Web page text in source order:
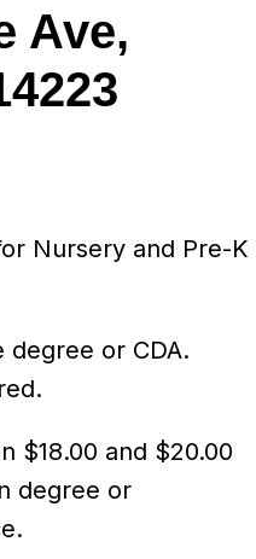
Ave,
Nursery and Pre-K
degree or CDA.
$18.00 and $20.00
degree or